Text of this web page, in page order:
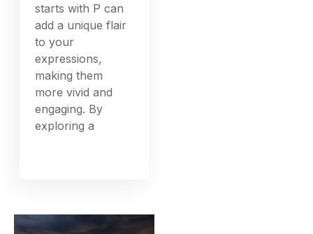
starts with P can
add a unique flair
to your
expressions,
making them
more vivid and
engaging. By
exploring a